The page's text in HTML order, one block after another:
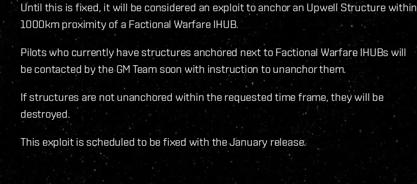
Until this is fixed, it will be considered an exploit to anchor an Upwell Structure within
1000km proximity of a Factional Warfare IHUB.
Pilots who currently have structures anchored next to Factional Warfare IHUBs will
be contacted by the GM Team soon with instruction to unanchor them.
If structures are not unanchored within the requested time frame, they will be
destroyed.
This exploit is scheduled to be fixed with the January release.